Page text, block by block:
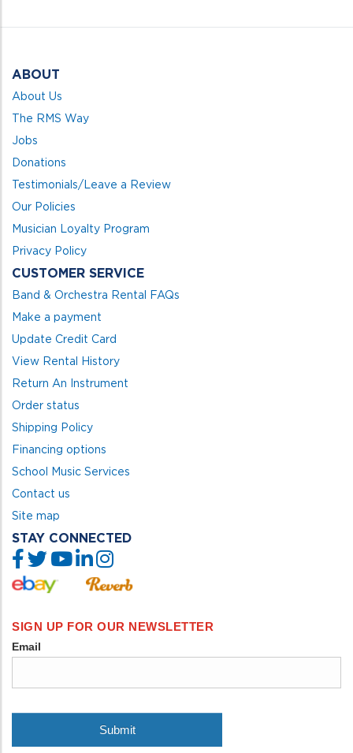
ABOUT
About Us
The RMS Way
Jobs
Donations
Testimonials/Leave a Review
Our Policies
Musician Loyalty Program
Privacy Policy
CUSTOMER SERVICE
Band & Orchestra Rental FAQs
Make a payment
Update Credit Card
View Rental History
Return An Instrument
Order status
Shipping Policy
Financing options
School Music Services
Contact us
Site map
STAY CONNECTED